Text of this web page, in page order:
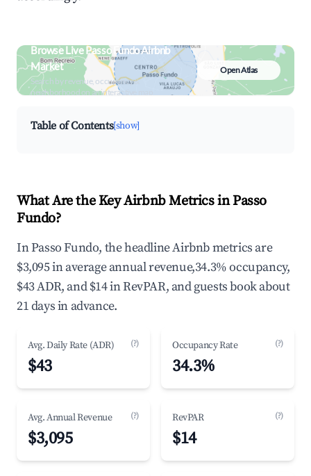
Browse Live Passo Fundo Airbnb
Market
Search by revenue, occupancy &
neighborhood on an interactive map
Open Atlas
Table of Contents[show]
What Are the Key Airbnb Metrics in Passo
Fundo?
In Passo Fundo, the headline Airbnb metrics are
$3,095 in average annual revenue,34.3% occupancy,
$43 ADR, and $14 in RevPAR, and guests book about
21 days in advance.
Avg. Daily Rate (ADR) (?)
$43
Occupancy Rate (?)
34.3%
Avg. Annual Revenue (?)
$3,095
RevPAR (?)
$14